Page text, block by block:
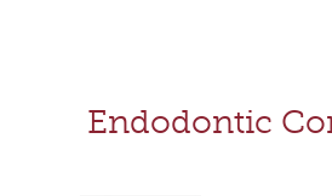
Endodontic